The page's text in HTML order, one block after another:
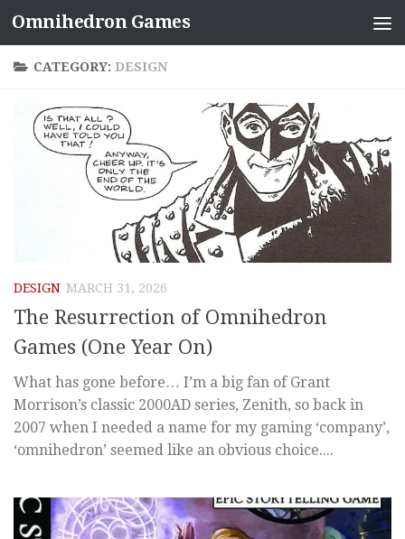
Skip to content
Omnihedron Games
CATEGORY: DESIGN
DESIGN MARCH 31, 2026
The Resurrection of Omnihedron
Games (One Year On)
What has gone before… I’m a big fan of Grant
Morrison’s classic 2000AD series, Zenith, so back in
2007 when I needed a name for my gaming ‘company’,
‘omnihedron’ seemed like an obvious choice....